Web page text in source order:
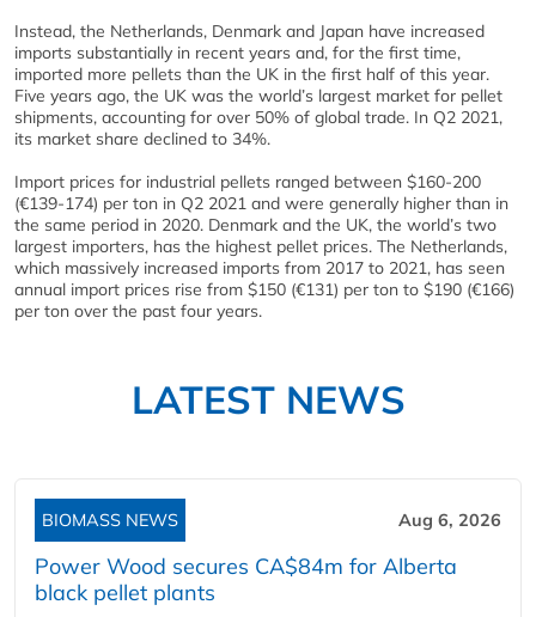
Instead, the Netherlands, Denmark and Japan have increased
imports substantially in recent years and, for the first time,
imported more pellets than the UK in the first half of this year.
Five years ago, the UK was the world’s largest market for pellet
shipments, accounting for over 50% of global trade. In Q2 2021,
its market share declined to 34%.
Import prices for industrial pellets ranged between $160-200
(€139-174) per ton in Q2 2021 and were generally higher than in
the same period in 2020. Denmark and the UK, the world’s two
largest importers, has the highest pellet prices. The Netherlands,
which massively increased imports from 2017 to 2021, has seen
annual import prices rise from $150 (€131) per ton to $190 (€166)
per ton over the past four years.
LATEST NEWS
BIOMASS NEWS Aug 6, 2026
Power Wood secures CA$84m for Alberta
black pellet plants